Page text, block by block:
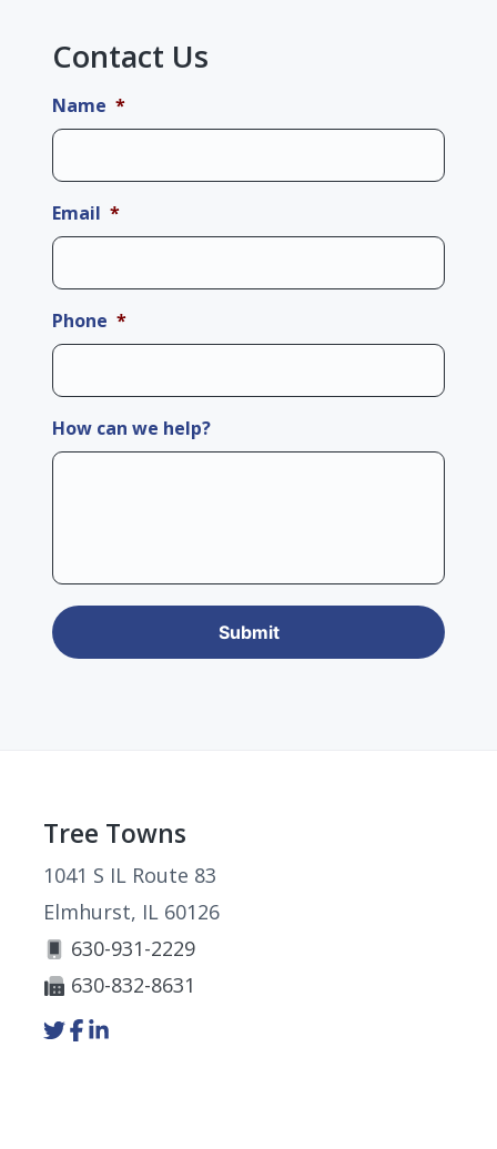
Contact Us
Name *
Email *
Phone *
How can we help?
Footer
Tree Towns
1041 S IL Route 83
Elmhurst, IL 60126
630-931-2229
630-832-8631
Link
to
Link
to
Link
to